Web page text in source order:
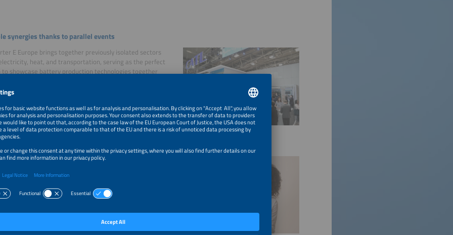
synergies thanks to parallel events
E Europe brings together previously isolated sectors
heat, and transportation, serving as the perfect
showcase battery production technologies together
products and services alone will not lead to success if
opportunities to increase the visibility of your
customization options for your entry in the exhibitor